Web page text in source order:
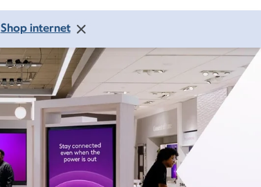
Shop internet